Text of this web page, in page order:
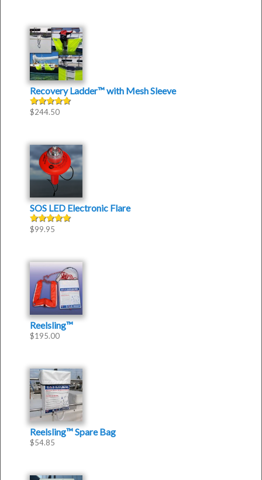
Recovery Ladder™withMesh Sleeve
Rated 5.00
$244.50
SOS LED Electronic Flare
Rated5.00
$99.95
Reelsling™
$195.00
Reelsling™ Spare Bag
$54.85